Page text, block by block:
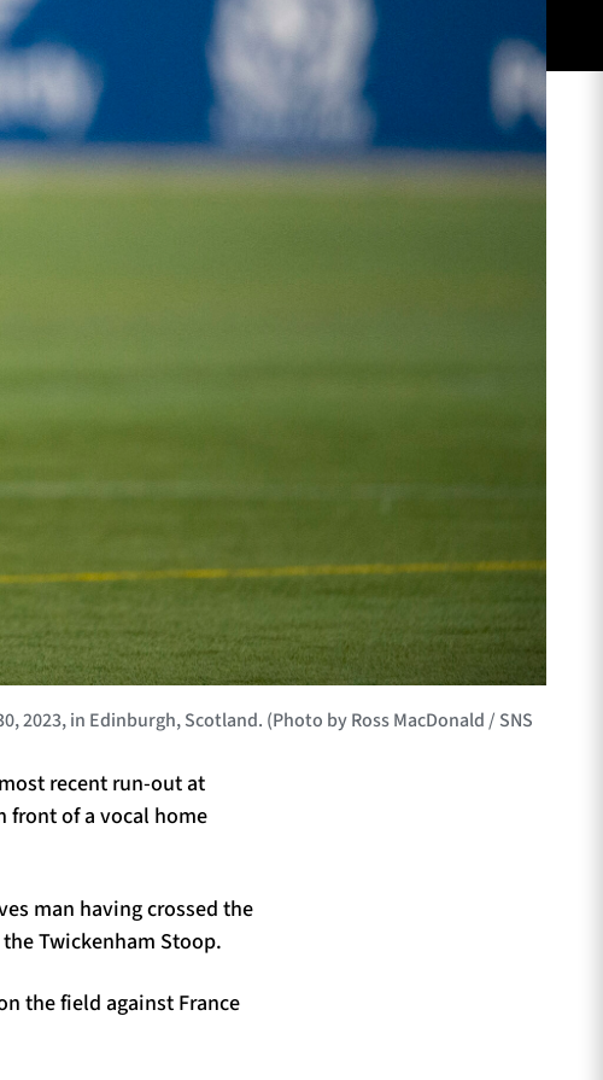
2023, in Edinburgh, Scotland. (Photo by Ross MacDonald / SNS
recent run-out at
front of a vocal home
man having crossed the
Twickenham Stoop.
the field against France